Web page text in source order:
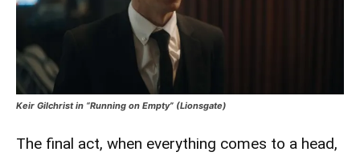
Keir Gilchrist in “Running on Empty” (Lionsgate)
The final act, when everything comes to a head,